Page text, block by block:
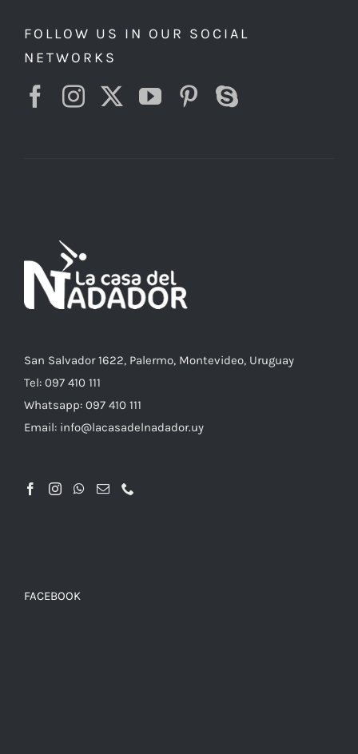
FOLLOW US IN OUR SOCIAL
NETWORKS
San Salvador 1622, Palermo, Montevideo, Uruguay
Tel: 097 410 111
Whatsapp: 097 410 111
Email: info@lacasadelnadador.uy
FACEBOOK